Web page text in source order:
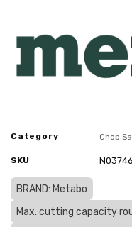
Category Chop
SKU
BRAND: Metabo
Max. cutting capacity